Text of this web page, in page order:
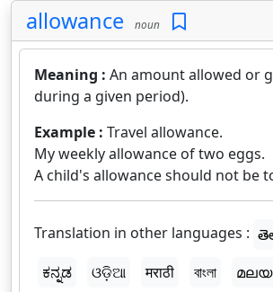
allowance noun
Meaning : An amount allowed or
during a given period).
Example : Travel allowance.
My weekly allowance of two eggs.
A child's allowance should not be
Translation in other languages :
ಕನ್ನಡ
ଓଡ଼ିଆ मराठी বাংলা